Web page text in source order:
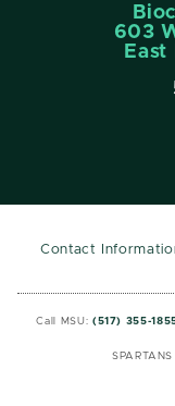
603
Contact
Call MSU: (517) 355-
SPARTANS